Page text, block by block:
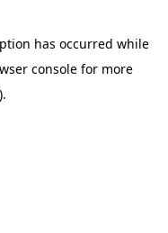
has occurred while
consolefor more